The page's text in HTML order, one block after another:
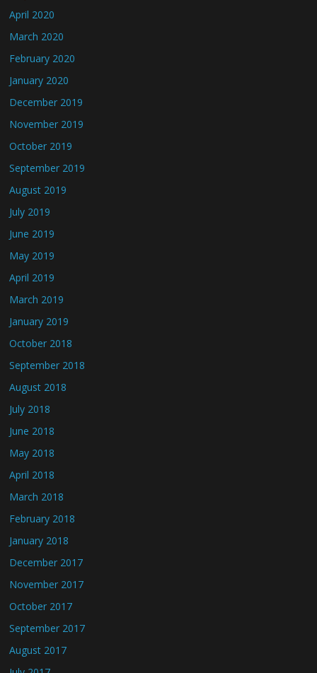
April 2020
March 2020
February 2020
January 2020
December 2019
November 2019
October 2019
September 2019
August 2019
July 2019
June 2019
May 2019
April 2019
March 2019
January 2019
October 2018
September 2018
August 2018
July 2018
June 2018
May 2018
April 2018
March 2018
February 2018
January 2018
December 2017
November 2017
October 2017
September 2017
August 2017